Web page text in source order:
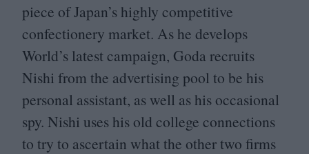
piece of Japan’s highly competitive
confectionery market. As he develops
World’s latest campaign, Goda recruits
Nishi from the advertising pool to be his
personal assistant, as well as his occasional
spy. Nishi uses his old college connections
to try to ascertain what the other two firms